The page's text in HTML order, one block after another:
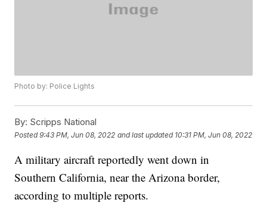
Photo by: Police Lights
By: Scripps National
Posted9:43 PM, Jun 08, 2022 and last updated 10:31 PM, Jun 08, 2022
A military aircraft reportedly went down in
Southern California, near the Arizona border,
according to multiple reports.